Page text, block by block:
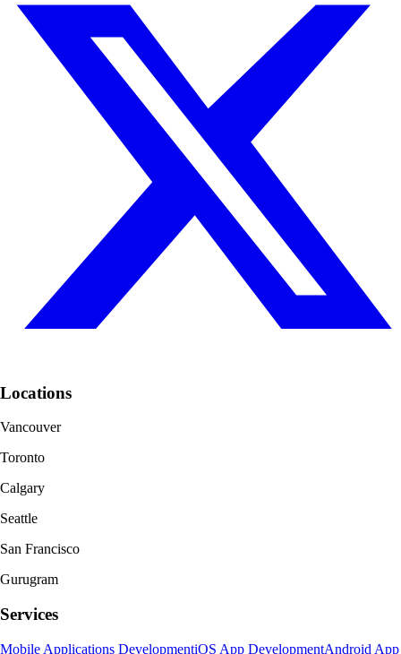
Locations
Vancouver
Toronto
Calgary
Seattle
San Francisco
Gurugram
Services
Mobile Applications DevelopmentiOS App DevelopmentAndroid App